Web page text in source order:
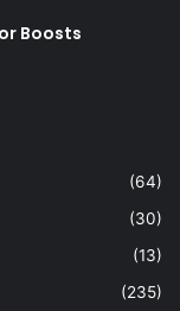
Boosts
(64)
(30)
(13)
(235)